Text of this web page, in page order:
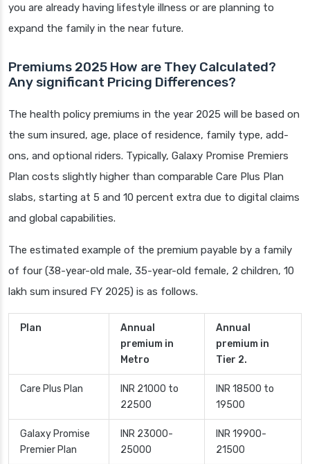
you are already having lifestyle illness or are planning to
expand the family in the near future.
Premiums 2025 How are They Calculated?
Any significant Pricing Differences?
The health policy premiums in the year 2025 will be based on
the sum insured, age, place of residence, family type, add-
ons, and optional riders. Typically, Galaxy Promise Premiers
Plan costs slightly higher than comparable Care Plus Plan
slabs, starting at 5 and 10 percent extra due to digital claims
and global capabilities.
The estimated example of the premium payable by a family
of four (38-year-old male, 35-year-old female, 2 children, 10
lakh sum insured FY 2025) is as follows.
Plan
Annual
premium in
Metro
Annual
premium in
Tier 2.
Care Plus Plan
INR 21000 to
22500
INR 18500 to
19500
Galaxy Promise
Premier Plan
INR 23000-
25000
INR 19900-
21500